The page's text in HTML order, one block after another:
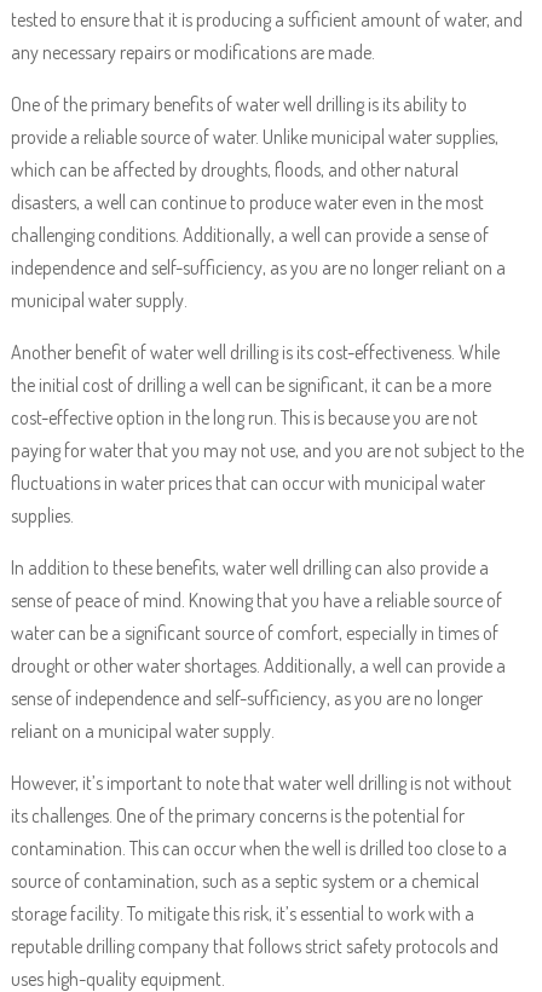
tested to ensure that it is producing a sufficient amount of water, and
any necessary repairs or modifications are made.
One of the primary benefits of water well drilling is its ability to
provide a reliable source of water. Unlike municipal water supplies,
which can be affected by droughts, floods, and other natural
disasters, a well can continue to produce water even in the most
challenging conditions. Additionally, a well can provide a sense of
independence and self-sufficiency, as you are no longer reliant on a
municipal water supply.
Another benefit of water well drilling is its cost-effectiveness. While
the initial cost of drilling a well can be significant, it can be a more
cost-effective option in the long run. This is because you are not
paying for water that you may not use, and you are not subject to the
fluctuations in water prices that can occur with municipal water
supplies.
In addition to these benefits, water well drilling can also provide a
sense of peace of mind. Knowing that you have a reliable source of
water can be a significant source of comfort, especially in times of
drought or other water shortages. Additionally, a well can provide a
sense of independence and self-sufficiency, as you are no longer
reliant on a municipal water supply.
However, it’s important to note that water well drilling is not without
its challenges. One of the primary concerns is the potential for
contamination. This can occur when the well is drilled too close to a
source of contamination, such as a septic system or a chemical
storage facility. To mitigate this risk, it’s essential to work with a
reputable drilling company that follows strict safety protocols and
uses high-quality equipment.